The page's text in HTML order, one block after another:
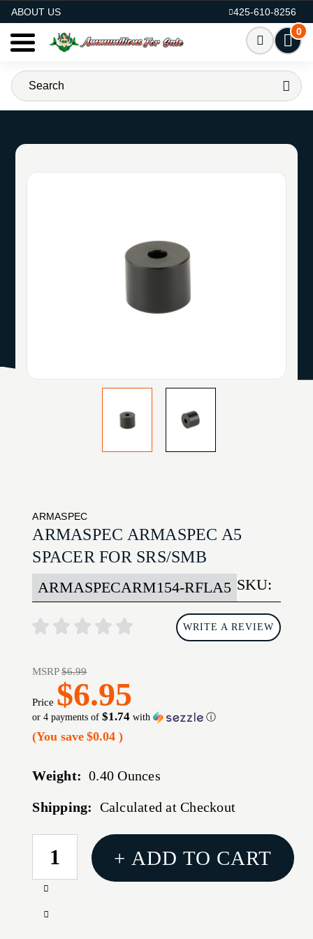
ABOUT US
425-610-8256
0
ARMASPEC
ARMASPEC ARMASPEC A5
SPACER FOR SRS/SMB
SKU:
ARMASPECARM154-RFLA5
WRITE A REVIEW
MSRP$6.99
Price $6.95
or 4 payments of$1.74 with ⓘ
(You save $0.04)
Weight: 0.40 Ounces
Shipping: Calculated at Checkout
CURRENT
STOCK:
Increase
of
Decrease
+ ADD TO CART